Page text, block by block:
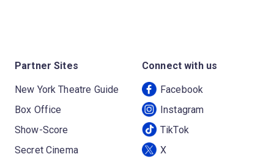
Partner Sites
New York Theatre Guide
Box Office
Show-Score
Secret Cinema
Connect with us
Facebook
Instagram
TikTok
X